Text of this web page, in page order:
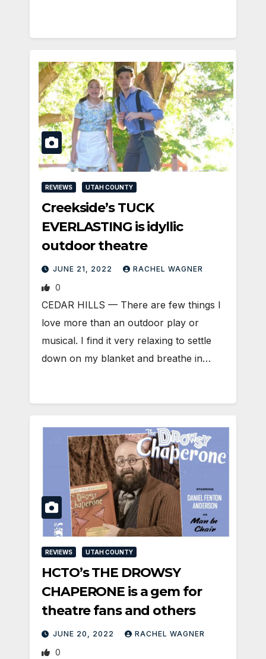
REVIEWS UTAH COUNTY
Creekside’s TUCK
EVERLASTING is idyllic
outdoor theatre
JUNE 21, 2022 RACHEL WAGNER
0
CEDAR HILLS — There are few things I
love more than an outdoor play or
musical. I find it very relaxing to settle
down on my blanket and breathe in…
REVIEWS UTAH COUNTY
HCTO’s THE DROWSY
CHAPERONE is a gem for
theatre fans and others
JUNE 20, 2022 RACHEL WAGNER
0